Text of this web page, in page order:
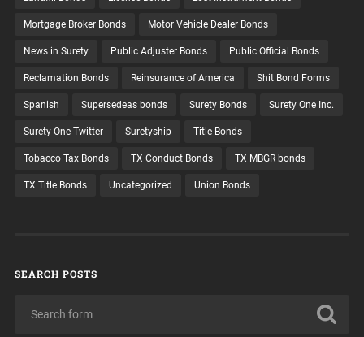
Mortgage Broker Bonds Motor Vehicle Dealer Bonds
News in Surety Public Adjuster Bonds Public Official Bonds
Reclamation Bonds Reinsurance of America Shit Bond Forms
Spanish Supersedeas bonds Surety Bonds Surety One Inc.
Surety One Twitter Suretyship Title Bonds
Tobacco Tax Bonds TX Conduct Bonds TX MBGR bonds
TX Title Bonds Uncategorized Union Bonds
SEARCH POSTS